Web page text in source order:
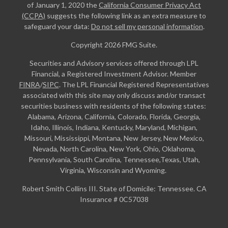
of January 1, 2020 theCalifornia Consumer Privacy Act
(CCPA) suggests the following link as an extra measure to
safeguard your data: Do not sell my personal information.
Copyright 2026 FMG Suite.
Securities and Advisory services offered through LPL
Financial, a Registered Investment Advisor. Member
FINRA/SIPC. The LPL Financial Registered Representatives
associated with this site may only discuss and/or transact
securities business with residents of the following states:
Alabama, Arizona, California, Colorado, Florida, Georgia,
Idaho, Illinois, Indiana, Kentucky, Maryland, Michigan,
Missouri, Mississippi, Montana, New Jersey, New Mexico,
Nevada, North Carolina, New York, Ohio, Oklahoma,
Pennsylvania, South Carolina, Tennessee,Texas, Utah,
Virginia, Wisconsin and Wyoming.
Robert Smith Collins III. State of Domicile: Tennessee. CA
Insurance # 0C57038